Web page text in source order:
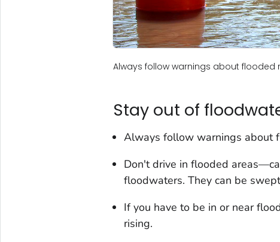
Always follow warnings about flooded
Stay out of
Always follow warnings about
Don't drive in flooded
floodwaters. They can be
If you have to be in or near
rising.